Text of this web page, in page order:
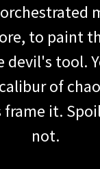
to paint
devil's tool.
of
it.
not.